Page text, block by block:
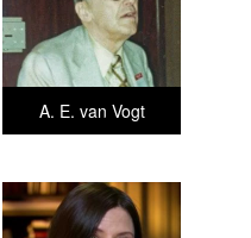
A. E. van Vogt